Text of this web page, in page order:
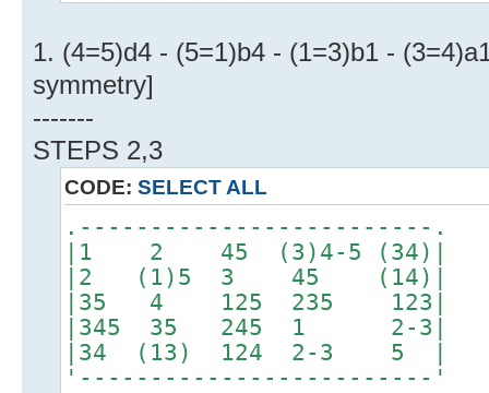
1. (4=5)d4 - (5=1)b4 - (1=3)b1 -
symmetry]
-------
STEPS 2,3
CODE: SELECT ALL
.-------------------------.
|1 2 45 (3)4-5 (34)|
|2 (1)5 3 45 (14)|
|35 4 125 235 123|
|345 35 245 1 2-3|
|34 (13) 124 2-3 5 |
'-------------------------'